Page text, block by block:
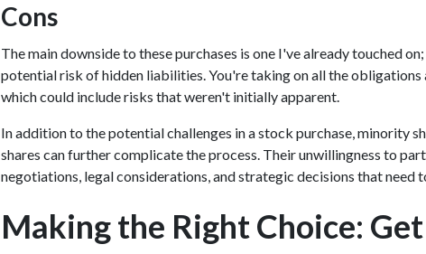
Cons
The main downside to these purchases is one I've already touched
potential risk of hidden liabilities. You're taking on all the
which could include risks that weren't initially apparent.
In addition to the potential challenges in a stock purchase, minority
shares can further complicate the process. Their unwillingness to
negotiations, legal considerations, and strategic decisions that need
Making the Right Choice: